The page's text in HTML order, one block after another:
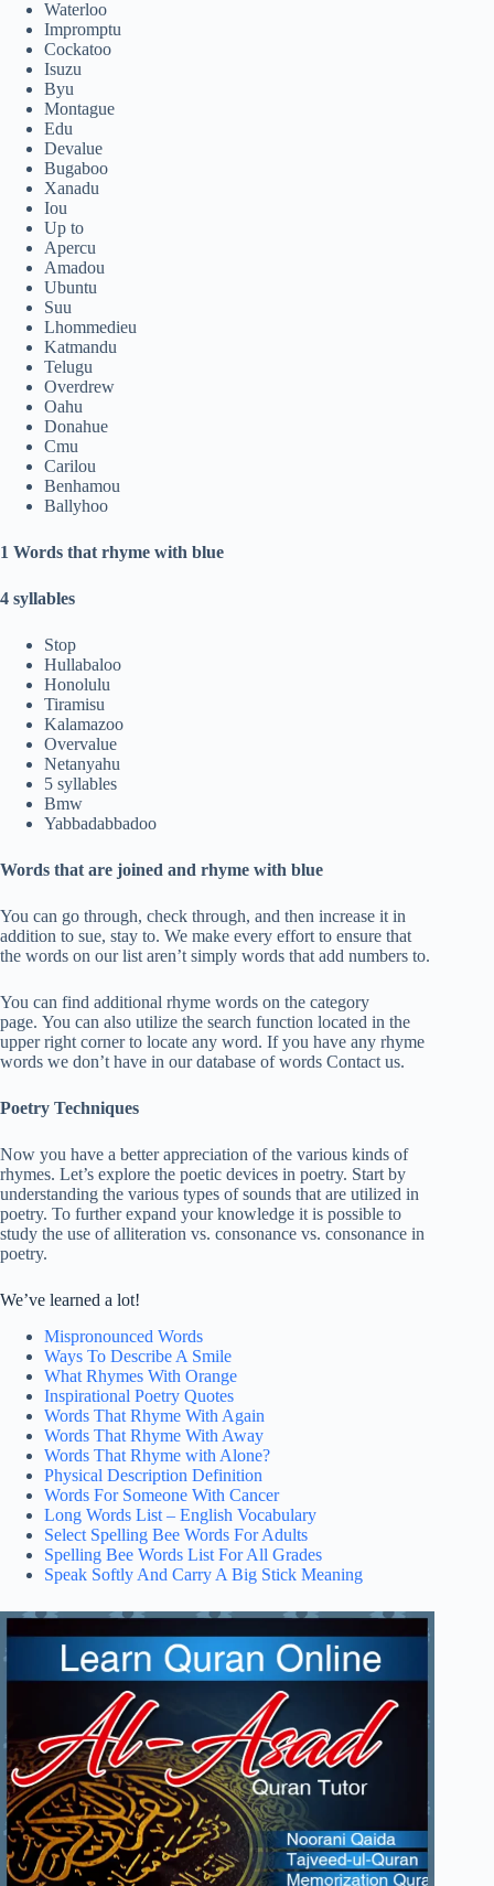
Waterloo
Impromptu
Cockatoo
Isuzu
Byu
Montague
Edu
Devalue
Bugaboo
Xanadu
Iou
Up to
Apercu
Amadou
Ubuntu
Suu
Lhommedieu
Katmandu
Telugu
Overdrew
Oahu
Donahue
Cmu
Carilou
Benhamou
Ballyhoo
1 Words that rhyme with blue
4 syllables
Stop
Hullabaloo
Honolulu
Tiramisu
Kalamazoo
Overvalue
Netanyahu
5 syllables
Bmw
Yabbadabbadoo
Words that are joined and rhyme with blue
You can go through, check through, and then increase it in
addition to sue, stay to. We make every effort to ensure that
the words on our list aren’t simply words that add numbers to.
You can find additional rhyme words on the category
page. You can also utilize the search function located in the
upper right corner to locate any word. If you have any rhyme
words we don’t have in our database of words Contact us.
Poetry Techniques
Now you have a better appreciation of the various kinds of
rhymes. Let’s explore the poetic devices in poetry. Start by
understanding the various types of sounds that are utilized in
poetry. To further expand your knowledge it is possible to
study the use of alliteration vs. consonance vs. consonance in
poetry.
We’ve learned a lot!
Mispronounced Words
Ways To Describe A Smile
What Rhymes With Orange
Inspirational Poetry Quotes
Words That Rhyme With Again
Words That Rhyme With Away
Words That Rhyme with Alone?
Physical Description Definition
Words For Someone With Cancer
Long Words List – English Vocabulary
Select Spelling Bee Words For Adults
Spelling Bee Words List For All Grades
Speak Softly And Carry A Big Stick Meaning